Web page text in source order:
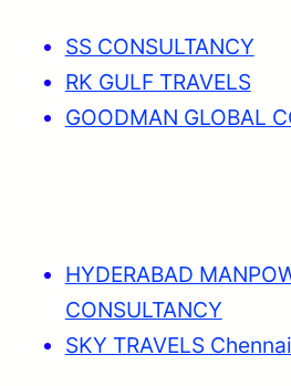
SS CONSULTANCY
RK GULF TRAVELS
GOODMAN GLOBAL
HYDERABAD
CONSULTANCY
SKY TRAVELS Chennai